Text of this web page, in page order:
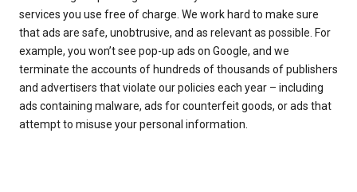
services you use free of charge. We work hard to make sure
that ads are safe, unobtrusive, and as relevant as possible. For
example, you won’t see pop-up ads on Google, and we
terminate the accounts of hundreds of thousands of publishers
and advertisers that violate our policies each year – including
ads containing malware, ads for counterfeit goods, or ads that
attempt to misuse your personal information.